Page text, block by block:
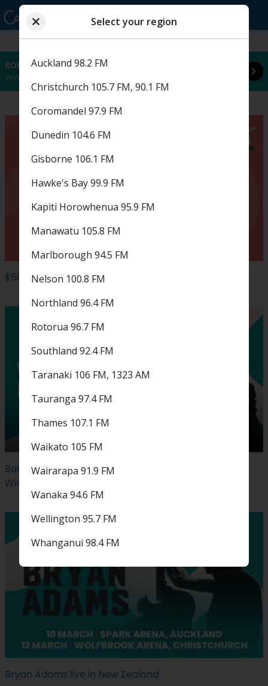
Choose a region
ROBBIE WILLIAMS FAN FRIDAY
Read more
$500 Coast Feel Good Cash could be yours
Back by popular demand: Win tickets to see Robbie
Williams live...
Bryan Adams live in New Zealand
Select your region
Close
Auckland 98.2 FM
Christchurch 105.7 FM, 90.1 FM
Coromandel 97.9 FM
Dunedin 104.6 FM
Gisborne 106.1 FM
Hawke's Bay 99.9 FM
Kapiti Horowhenua 95.9 FM
Manawatu 105.8 FM
Marlborough 94.5 FM
Nelson 100.8 FM
Northland 96.4 FM
Rotorua 96.7 FM
Southland 92.4 FM
Taranaki 106 FM, 1323 AM
Tauranga 97.4 FM
Thames 107.1 FM
Waikato 105 FM
Wairarapa 91.9 FM
Wanaka 94.6 FM
Wellington 95.7 FM
Whanganui 98.4 FM